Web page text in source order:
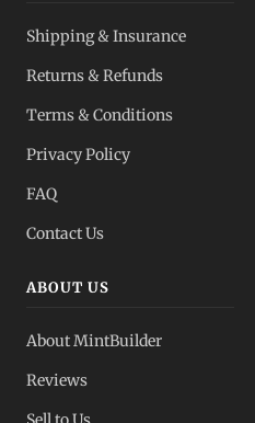
Shipping & Insurance
Returns & Refunds
Terms & Conditions
Privacy Policy
FAQ
Contact Us
ABOUT US
About MintBuilder
Reviews